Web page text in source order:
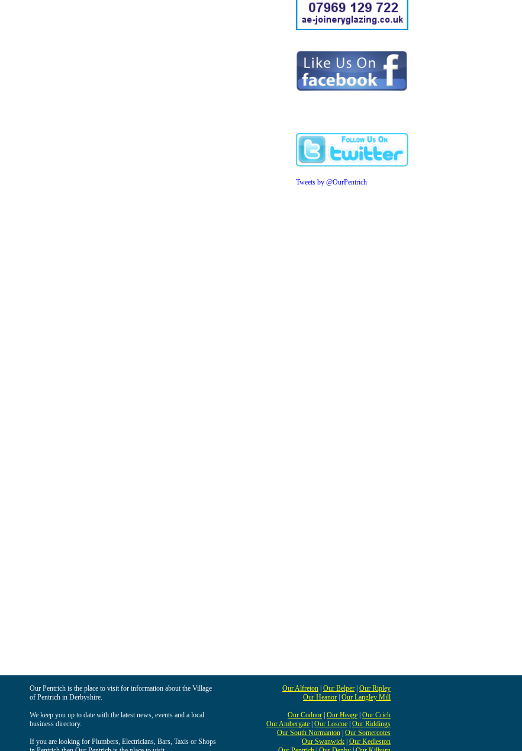
Tweets by @OurPentrich
Our Pentrich is the place to visit for information about the Village
of Pentrich in Derbyshire.
We keep you up to date with the latest news, events and a local
business directory.
If you are looking for Plumbers, Electricians, Bars, Taxis or Shops
Our Alfreton Our Belper Our Ripley
Our Heanor Our Langley Mill
Our Codnor Our Heage Our Crich
Our Ambergate Our Loscoe Our Riddings
Our South Normanton Our Somercotes
Our Swanwick Our Kedleston